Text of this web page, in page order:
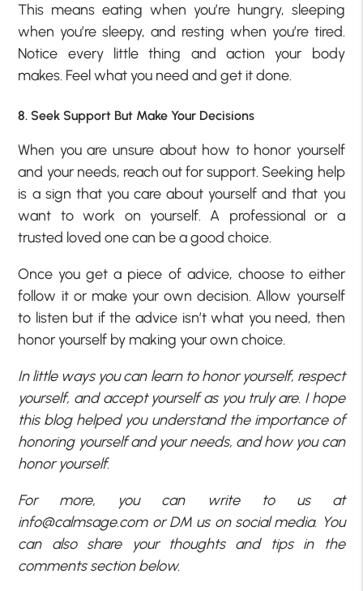
This means eating when you’re hungry, sleeping
when you’re sleepy, and resting when you’re tired.
Notice every little thing and action your body
makes. Feel what you need and get it done.
8. Seek Support But Make Your Decisions
When you are unsure about how to honor yourself
and your needs, reach out for support. Seeking help
is a sign that you care about yourself and that you
want to work on yourself. A professional or a
trusted loved one can be a good choice.
Once you get a piece of advice, choose to either
follow it or make your own decision. Allow yourself
to listen but if the advice isn’t what you need, then
honor yourself by making your own choice.
In little ways you can learn to honor yourself, respect
yourself, and accept yourself as you truly are. I hope
this blog helped you understand the importance of
honoring yourself and your needs, and how you can
honor yourself.
For more, you can write to us at
info@calmsage.comor DM us on social media. You
can also share your thoughts and tips in the
comments section below.